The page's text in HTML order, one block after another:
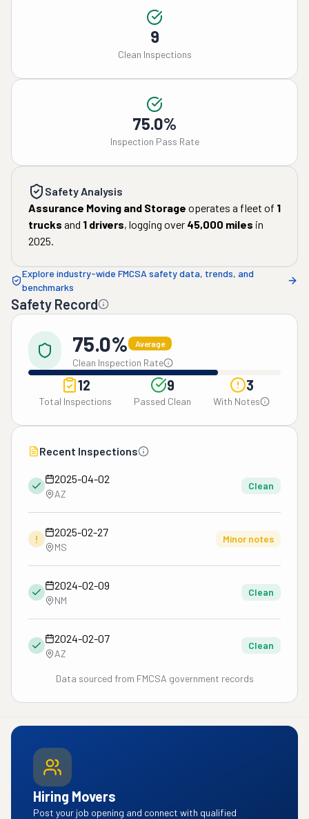
9
Clean Inspections
75.0%
Inspection Pass Rate
Safety Analysis
Assurance Moving and Storage operates a fleet of 1
trucks and 1 drivers, logging over 45,000 miles in
2025.
Explore industry-wide FMCSA safety data, trends, and
benchmarks
Safety Record
75.0% Average
Clean Inspection Rate
12
Total Inspections
9
Passed Clean
3
With Notes
Recent Inspections
2025-04-02
AZ
Clean
!
2025-02-27
MS
Minor notes
2024-02-09
NM
Clean
2024-02-07
AZ
Clean
Data sourced from FMCSA government records
Hiring Movers
Post your job opening and connect with qualified